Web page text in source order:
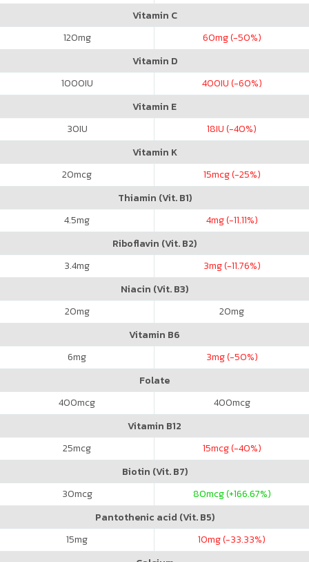
Vitamin C
120mg 60mg (-50%)
Vitamin D
1000IU 400IU (-60%)
Vitamin E
30IU 18IU (-40%)
Vitamin K
20mcg 15mcg (-25%)
Thiamin (Vit. B1)
4.5mg 4mg (-11.11%)
Riboflavin (Vit. B2)
3.4mg 3mg (-11.76%)
Niacin (Vit. B3)
20mg 20mg
Vitamin B6
6mg 3mg (-50%)
Folate
400mcg 400mcg
Vitamin B12
25mcg 15mcg (-40%)
Biotin (Vit. B7)
30mcg 80mcg (+166.67%)
Pantothenic acid (Vit. B5)
15mg 10mg (-33.33%)